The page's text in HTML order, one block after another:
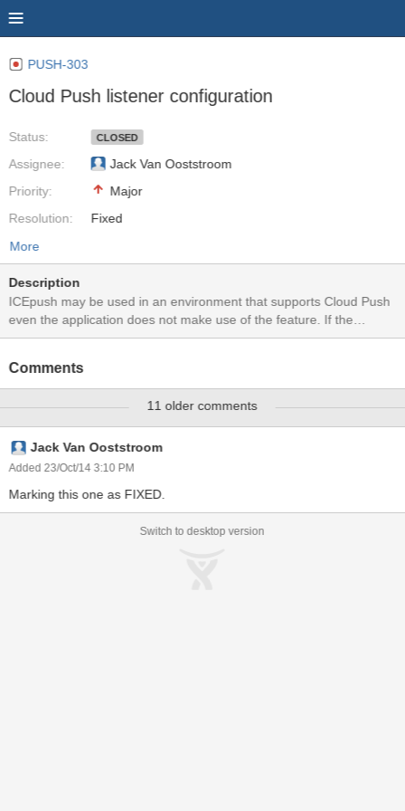
PUSH-303
Cloud Push listener configuration
Status:
Assignee:
Priority:
Resolution:
CLOSED
Jack Van Ooststroom
Major
Fixed
More
Description
ICEpush may be used in an environment that supports Cloud Push
even the application does not make use of the feature. If the
application will not issue a Cloud Push notification to a given
that pushID.
Comments
11 older comments
Jack Van Ooststroom
Added 23/Oct/14 3:10 PM
Marking this one as FIXED.
Switch to desktop version